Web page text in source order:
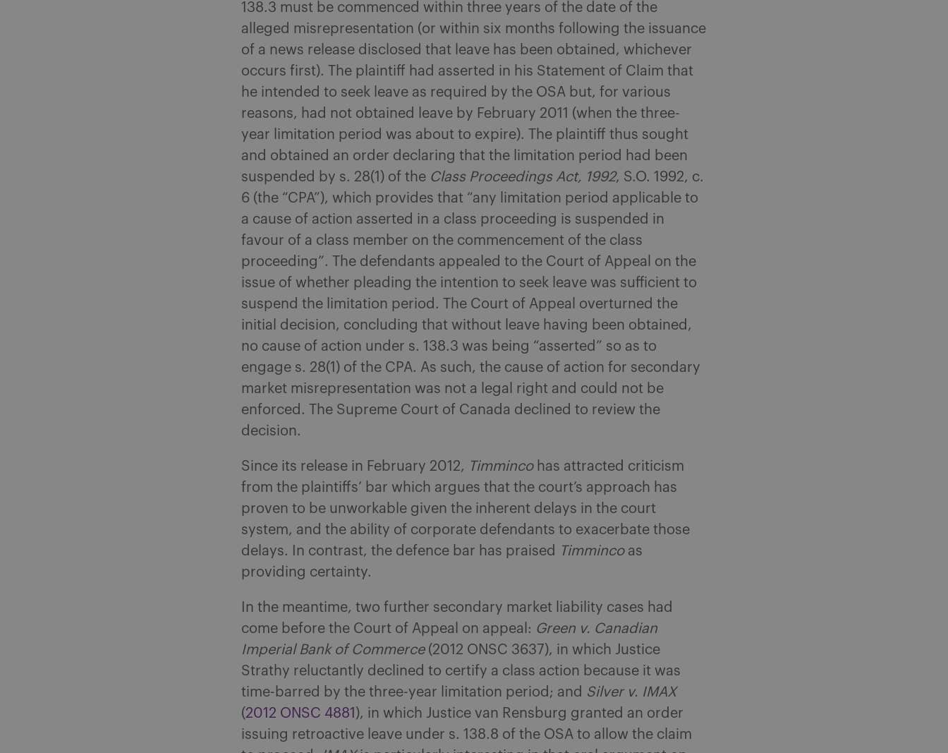
138.3 must be commenced within three years of the date of the
alleged misrepresentation (or within six months following the issuance
of a news release disclosed that leave has been obtained, whichever
occurs first). The plaintiff had asserted in his Statement of Claim that
he intended to seek leave as required by the OSA but, for various
reasons, had not obtained leave by February 2011 (when the three-
year limitation period was about to expire). The plaintiff thus sought
and obtained an order declaring that the limitation period had been
suspended by s. 28(1) of the Class Proceedings Act, 1992, S.O. 1992, c.
6 (the “CPA”), which provides that “any limitation period applicable to
a cause of action asserted in a class proceeding is suspended in
favour of a class member on the commencement of the class
proceeding”. The defendants appealed to the Court of Appeal on the
issue of whether pleading the intention to seek leave was sufficient to
suspend the limitation period. The Court of Appeal overturned the
initial decision, concluding that without leave having been obtained,
no cause of action under s. 138.3 was being “asserted” so as to
engage s. 28(1) of the CPA. As such, the cause of action for secondary
market misrepresentation was not a legal right and could not be
enforced. The Supreme Court of Canada declined to review the
decision.
Since its release in February 2012, Timminco has attracted criticism
from the plaintiffs’ bar which argues that the court’s approach has
proven to be unworkable given the inherent delays in the court
system, and the ability of corporate defendants to exacerbate those
delays. In contrast, the defence bar has praised
Timmincoas
providing certainty.
In the meantime, two further secondary market liability cases had
come before the Court of Appeal on appeal: Green v. Canadian
Imperial Bank of Commerce (2012 ONSC 3637), in which Justice
Strathy reluctantly declined to certify a class action because it was
time-barred by the three-year limitation period; and Silver v. IMAX
(2012 ONSC 4881 ), in which Justice van Rensburg granted an order
issuing retroactive leave under s. 138.8 of the OSA to allow the claim